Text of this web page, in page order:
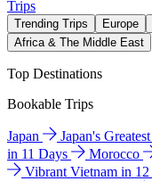
Trips
Trending Trips Europe
Africa & The Middle East
Top Destinations
Bookable Trips
Japan Japan's
in 11 Days
Morocco
Vibrant Vietnam in 12